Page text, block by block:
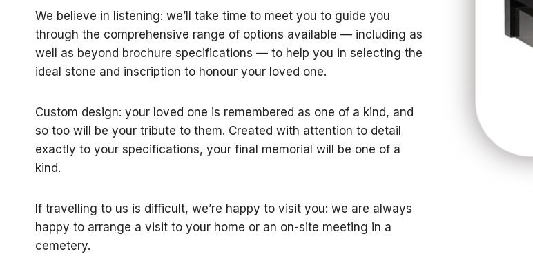
We believe in listening: we’ll take time to meet you to guide you
through the comprehensive range of options available — including as
well as beyond brochure specifications — to help you in selecting the
ideal stone and inscription to honour your loved one.
Custom design: your loved one is remembered as one of a kind, and
so too will be your tribute to them. Created with attention to detail
exactly to your specifications, your final memorial will be one of a
kind.
If travelling to us is difficult, we’re happy to visit you: we are always
happy to arrange a visit to your home or an on-site meeting in a
cemetery.